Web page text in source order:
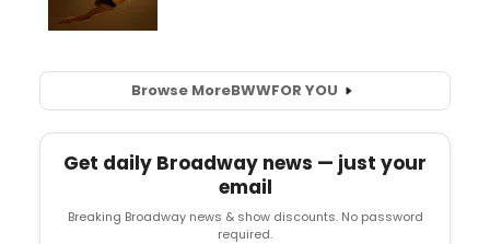
Browse MoreBWWFOR YOU
Get daily Broadway news — just your
email
Breaking Broadway news & show discounts. No password
required.